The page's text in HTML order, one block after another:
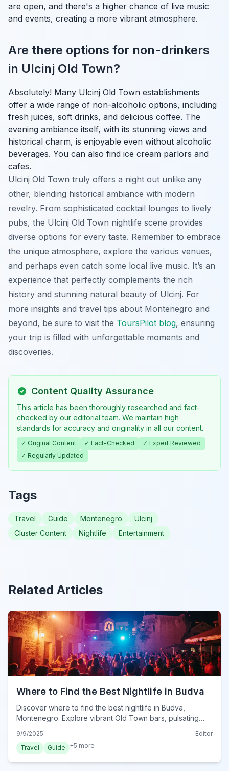
are open, and there's a higher chance of live music
and events, creating a more vibrant atmosphere.
Are there options for non-drinkers
in Ulcinj Old Town?
Absolutely! Many Ulcinj Old Town establishments
offer a wide range of non-alcoholic options, including
fresh juices, soft drinks, and delicious coffee. The
evening ambiance itself, with its stunning views and
historical charm, is enjoyable even without alcoholic
beverages. You can also find ice cream parlors and
cafes.
Ulcinj Old Town truly offers a night out unlike any
other, blending historical ambiance with modern
revelry. From sophisticated cocktail lounges to lively
pubs, the Ulcinj Old Town nightlife scene provides
diverse options for every taste. Remember to embrace
the unique atmosphere, explore the various venues,
and perhaps even catch some local live music. It’s an
experience that perfectly complements the rich
history and stunning natural beauty of Ulcinj. For
more insights and travel tips about Montenegro and
beyond, be sure to visit the ToursPilot blog, ensuring
your trip is filled with unforgettable moments and
discoveries.
Content Quality Assurance
This article has been thoroughly researched and fact-
checked by our editorial team. We maintain high
standards for accuracy and originality in all our content.
✓ Original Content ✓ Fact-Checked
✓ Expert Reviewed
✓ Regularly Updated
Tags
Travel Guide Montenegro
Ulcinj
Cluster Content
Nightlife Entertainment
Related Articles
Where to Find the Best Nightlife in Budva
Discover where to find the best nightlife in Budva,
Montenegro. Explore vibrant Old Town bars, pulsating
out.
9/9/2025
Editor
Travel
Guide +5 more